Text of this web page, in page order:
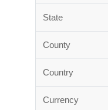
State
County
Country
Currency